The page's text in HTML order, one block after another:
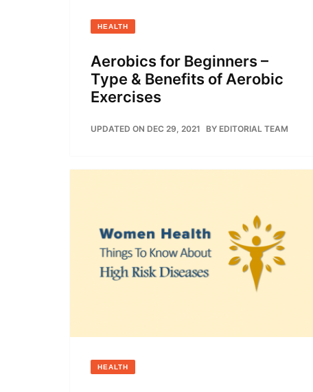
HEALTH
Aerobics for Beginners –
Type & Benefits of Aerobic
Exercises
UPDATED ON DEC 29, 2021 BY EDITORIAL TEAM
HEALTH